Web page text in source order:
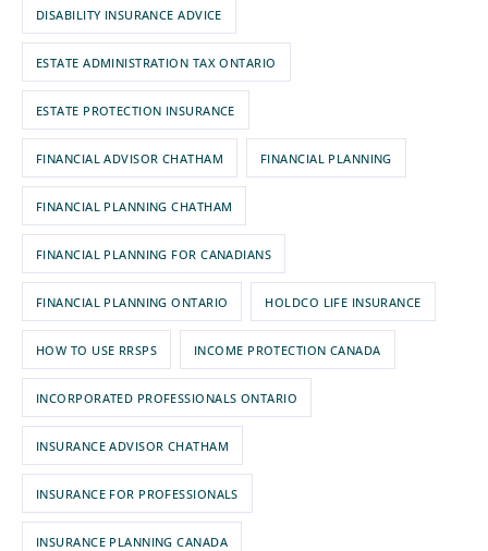
DISABILITY INSURANCE ADVICE
ESTATE ADMINISTRATION TAX ONTARIO
ESTATE PROTECTION INSURANCE
FINANCIAL ADVISOR CHATHAM FINANCIAL PLANNING
FINANCIAL PLANNING CHATHAM
FINANCIAL PLANNING FOR CANADIANS
FINANCIAL PLANNING ONTARIO HOLDCO LIFE INSURANCE
HOW TO USE RRSPS INCOME PROTECTION CANADA
INCORPORATED PROFESSIONALS ONTARIO
INSURANCE ADVISOR CHATHAM
INSURANCE FOR PROFESSIONALS
INSURANCE PLANNING CANADA